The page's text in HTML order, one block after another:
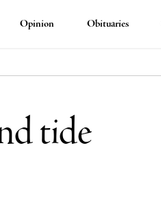
Opinion Obituaries
tide